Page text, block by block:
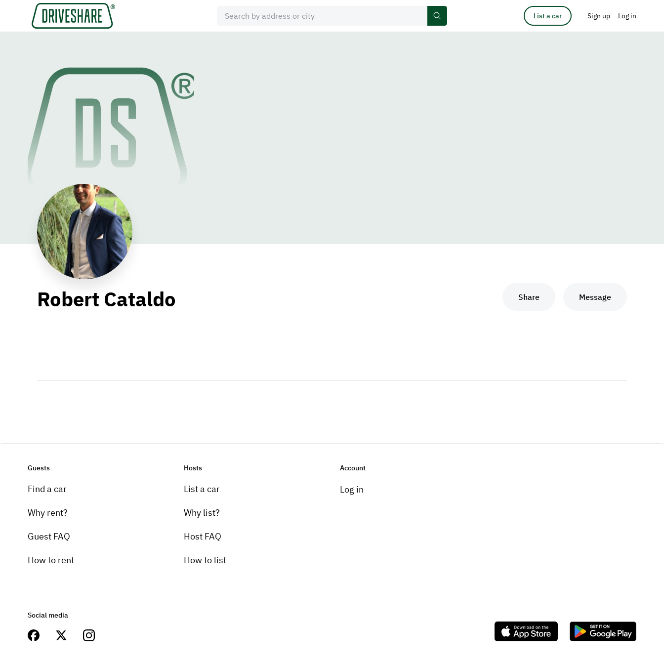
List a car Sign up Log in
Robert Cataldo Share Message
Guests
Find a car
Why rent?
Guest FAQ
How to rent
Hosts
List a car
Why list?
Host FAQ
How to list
Account
Log in
Social media